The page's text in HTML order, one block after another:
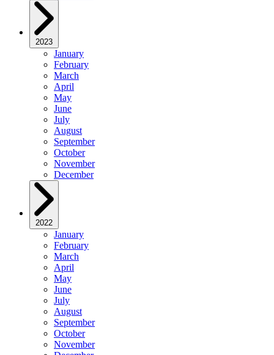
2023
January
February
March
April
May
June
July
August
September
October
November
December
2022
January
February
March
April
May
June
July
August
September
October
November